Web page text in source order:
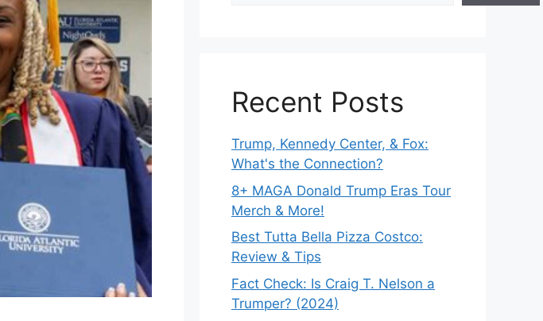
Recent Posts
Trump, Kennedy Center, & Fox:
What's the Connection?
8+ MAGA Donald Trump Eras Tour
Merch & More!
Best Tutta Bella Pizza Costco:
Review & Tips
Fact Check: Is Craig T. Nelson a
Trumper? (2024)